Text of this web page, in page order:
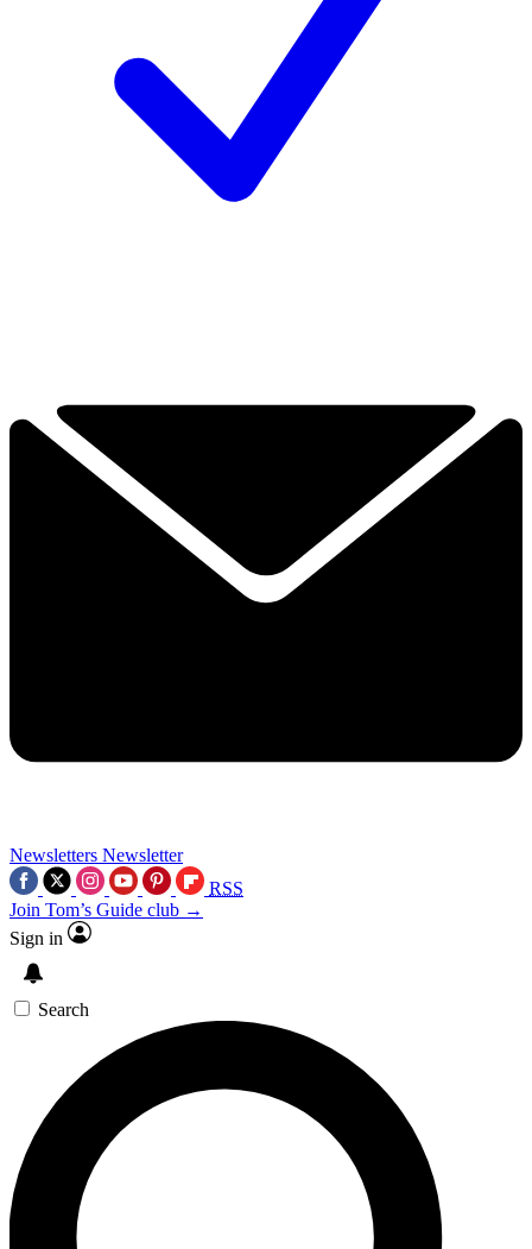
Newsletters Newsletter
RSS
Join Tom’s Guide club →
Sign in
Search